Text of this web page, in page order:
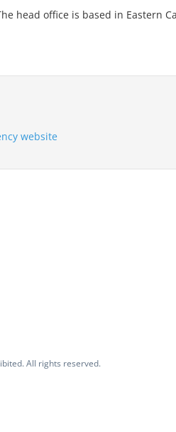
head office is based in Eastern
website
All rights reserved.